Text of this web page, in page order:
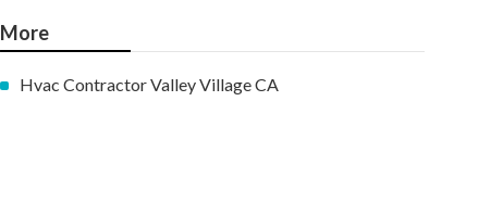
More
Hvac Contractor Valley Village CA